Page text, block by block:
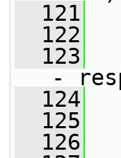
  121
  122
  123
-
  124
  125
  126